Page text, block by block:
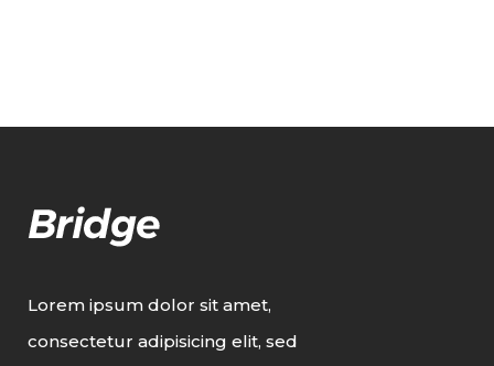
Lorem ipsum dolor sit amet,
consectetur adipisicing elit, sed